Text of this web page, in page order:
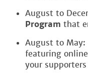
August to
Program that
August to May:
featuring
your